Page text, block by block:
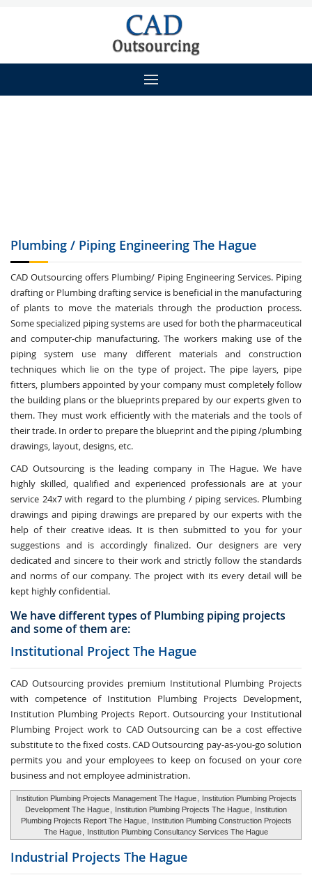
Plumbing / Piping Engineering The Hague
CAD Outsourcing offers Plumbing/ Piping Engineering Services. Piping
drafting or Plumbing drafting service is beneficial in the manufacturing
of plants to move the materials through the production process.
Some specialized piping systems are used for both the pharmaceutical
and computer-chip manufacturing. The workers making use of the
piping system use many different materials and construction
techniques which lie on the type of project. The pipe layers, pipe
fitters, plumbers appointed by your company must completely follow
the building plans or the blueprints prepared by our experts given to
them. They must work efficiently with the materials and the tools of
their trade. In order to prepare the blueprint and the piping /plumbing
drawings, layout, designs, etc.
CAD Outsourcing is the leading company in The Hague. We have
highly skilled, qualified and experienced professionals are at your
service 24x7 with regard to the plumbing / piping services. Plumbing
drawings and piping drawings are prepared by our experts with the
help of their creative ideas. It is then submitted to you for your
suggestions and is accordingly finalized. Our designers are very
dedicated and sincere to their work and strictly follow the standards
and norms of our company. The project with its every detail will be
kept highly confidential.
We have different types of Plumbing piping projects
and some of them are:
Institutional Project The Hague
CAD Outsourcing provides premium Institutional Plumbing Projects
with competence of Institution Plumbing Projects Development,
Institution Plumbing Projects Report. Outsourcing your Institutional
Plumbing Project work to CAD Outsourcing can be a cost effective
substitute to the fixed costs. CAD Outsourcing pay-as-you-go solution
permits you and your employees to keep on focused on your core
business and not employee administration.
Institution Plumbing Projects Management The Hague
Institution Plumbing Projects
Development The Hague
Institution Plumbing Projects The Hague
Institution
Plumbing Projects Report The Hague
Institution Plumbing Construction Projects
The Hague
Institution Plumbing Consultancy Services The Hague
Industrial Projects The Hague